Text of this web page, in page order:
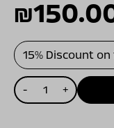
₪
15% Discount
-
כמות
של
+